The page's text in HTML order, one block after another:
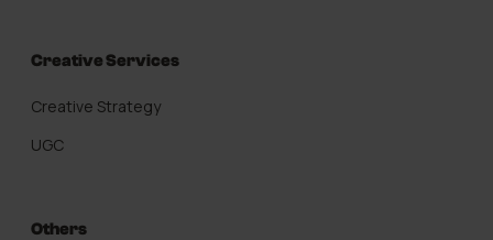
Creative Services
Creative Strategy
UGC
Others